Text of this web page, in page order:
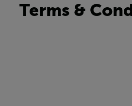
Terms &